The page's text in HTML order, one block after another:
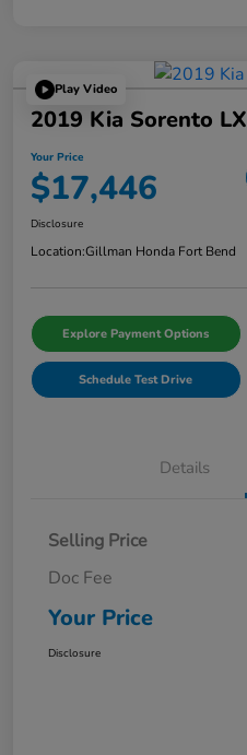
Play Video
2019 Kia Sorento LX
Your Price
$17,446
Disclosure
Location:Gillman Honda Fort Bend
Explore Payment Options
Schedule Test Drive
Details
Selling Price
Doc Fee
Your Price
Disclosure